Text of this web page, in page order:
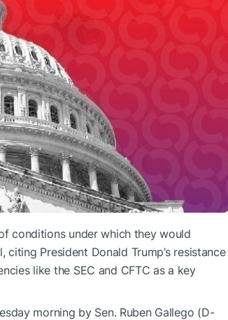
conditions under which they would
President Donald Trump’s resistance
like the SEC and CFTC as a key
morning by Sen. Ruben Gallego (D-